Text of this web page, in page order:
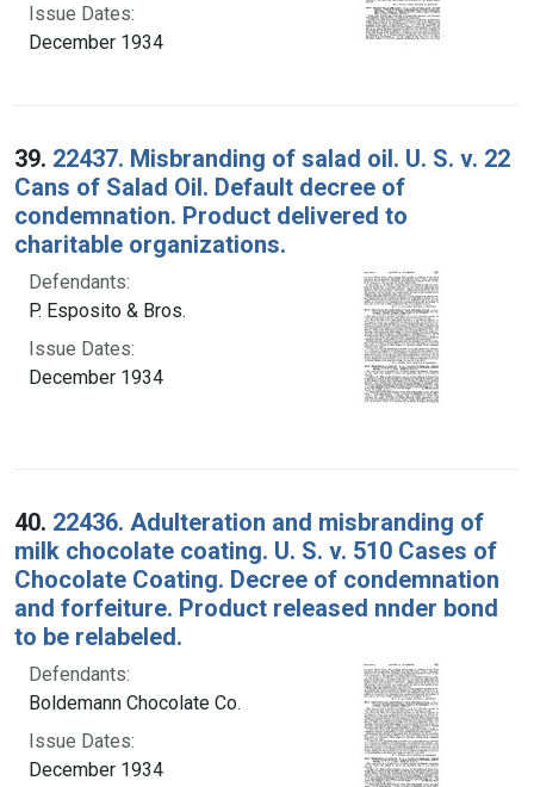
Issue Dates:
December 1934
39. 22437. Misbranding of salad oil. U. S. v. 22
Cans of Salad Oil. Default decree of
condemnation. Product delivered to
charitable organizations.
Defendants:
P. Esposito & Bros.
Issue Dates:
December 1934
40. 22436. Adulteration and misbranding of
milk chocolate coating. U. S. v. 510 Cases of
Chocolate Coating. Decree of condemnation
and forfeiture. Product released nnder bond
to be relabeled.
Defendants:
Boldemann Chocolate Co.
Issue Dates:
December 1934